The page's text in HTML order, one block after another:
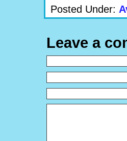
Posted Under:
Leave a